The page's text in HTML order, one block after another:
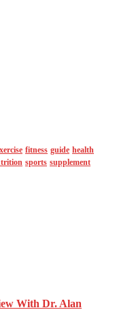
fitness guide health
sports supplement
With Dr. Alan